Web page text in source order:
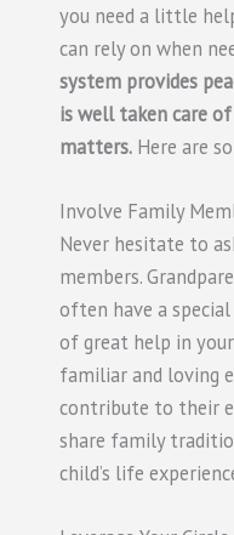
you need a little
can rely on when
system provides
is well taken care
matters.Here are
Involve Family
Never hesitate to
members.
often have a
of great help in your
familiar and loving
contribute to their
share family
child’s life